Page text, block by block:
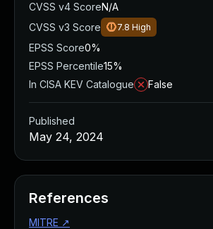
CVSS v4 ScoreN/A
CVSS v3 Score
7.8 High
EPSS Score0%
EPSS Percentile15%
In CISA KEV Catalogue
False
Published
May 24, 2024
References
MITRE ↗